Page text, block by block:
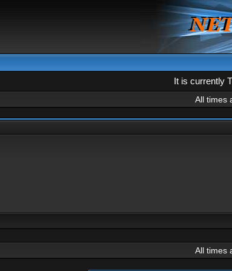
It is currently
All times
All times